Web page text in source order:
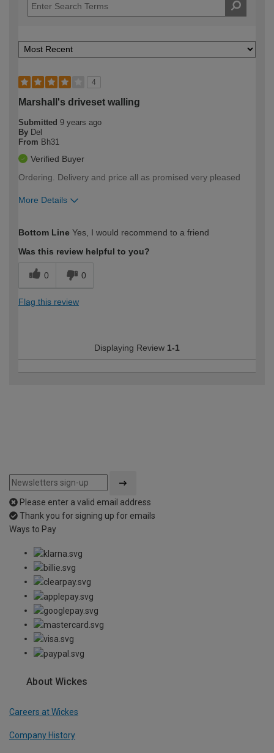
4
Marshall's driveset walling
Submitted 9 years ago
By Del
From Bh31
Verified Buyer
Ordering. Delivery and price all as promised very pleased
More Details
expertise?
Bottom Line Yes, I would recommend to a friend
Was this review helpful to you?
0 0
Flag this review
Displaying Review 1-1
Please enter a valid email address
Thank you for signing up for emails
Ways to Pay
About Wickes
Careers at Wickes
Company History